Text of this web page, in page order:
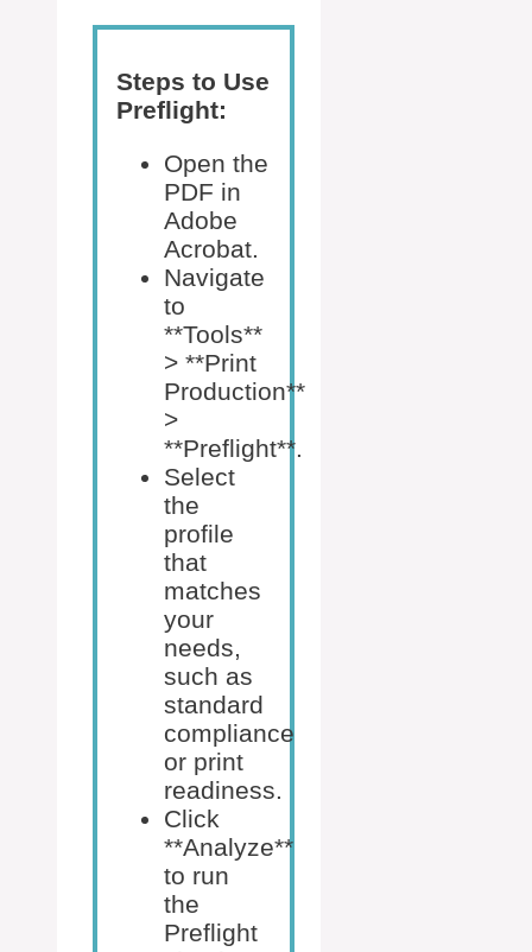
Steps to Use
Preflight:
Open the
PDF in
Adobe
Acrobat.
Navigate
to
**Tools**
> **Print
Production**
>
**Preflight**.
Select
the
profile
that
matches
your
needs,
such as
standard
compliance
or print
readiness.
Click
**Analyze**
to run
the
Preflight